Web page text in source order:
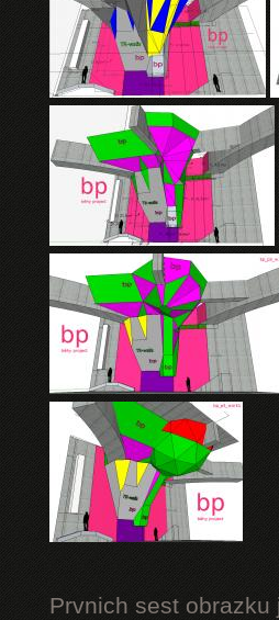
Prvnich sest